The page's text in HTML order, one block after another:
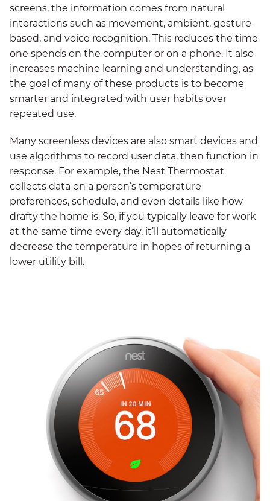
screens, the information comes from natural
interactions such as movement, ambient, gesture-
based, and voice recognition. This reduces the time
one spends on the computer or on a phone. It also
increases machine learning and understanding, as
the goal of many of these products is to become
smarter and integrated with user habits over
repeated use.
Many screenless devices are also smart devices and
use algorithms to record user data, then function in
response. For example, the Nest Thermostat
collects data on a person’s temperature
preferences, schedule, and even details like how
drafty the home is. So, if you typically leave for work
at the same time every day, it’ll automatically
decrease the temperature in hopes of returning a
lower utility bill.